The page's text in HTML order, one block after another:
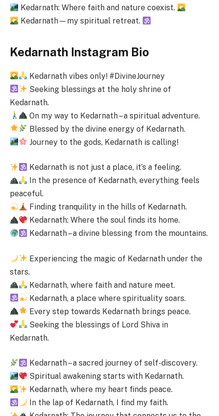
Kedarnath: Where faith and nature coexist.
Kedarnath—my spiritual retreat.
Kedarnath Instagram Bio
Kedarnath vibes only! #DivineJourney
Seeking blessings at the holy shrine of
Kedarnath.
On my way to Kedarnath – a spiritual adventure.
Blessed by the divine energy of Kedarnath.
Journey to the gods, Kedarnath is calling!
Kedarnath is not just a place, it’s a feeling.
In the presence of Kedarnath, everything feels
peaceful.
Finding tranquility in the hills of Kedarnath.
Kedarnath: Where the soul finds its home.
Kedarnath – a divine blessing from the mountains.
Experiencing the magic of Kedarnath under the
stars.
Kedarnath, where faith and nature meet.
Kedarnath, a place where spirituality soars.
Every step towards Kedarnath brings peace.
Seeking the blessings of Lord Shiva in
Kedarnath.
Kedarnath – a sacred journey of self-discovery.
Spiritual awakening starts with Kedarnath.
Kedarnath, where my heart finds peace.
In the lap of Kedarnath, I find my faith.